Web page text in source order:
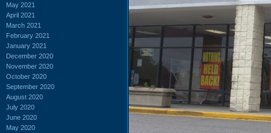
May 2021
April 2021
March 2021
February 2021
January 2021
December 2020
November 2020
October 2020
September 2020
August 2020
July 2020
June 2020
May 2020